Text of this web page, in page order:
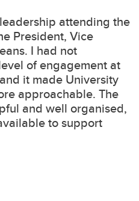
attending the
President, Vice
I had not
of engagement at
it made University
approachable. The
and well organised,
to support